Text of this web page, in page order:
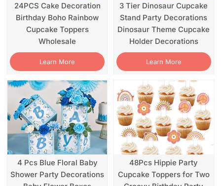
24PCS Cake Decoration
Birthday Boho Rainbow
Cupcake Toppers
Wholesale
Learn More
3 Tier Dinosaur Cupcake
Stand Party Decorations
Dinosaur Theme Cupcake
Holder Decorations
Learn More
4 Pcs Blue Floral Baby
Shower Party Decorations
48Pcs Hippie Party
Cupcake Toppers for Two